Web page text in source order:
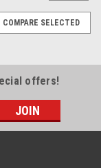
COMPARE SELECTED
offers!